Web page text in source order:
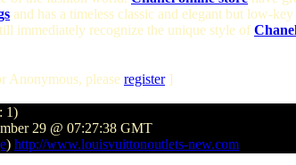
and has a timeless classic and elegant but low-key
immediately recognize the unique style of
Anonymous, please register]
1)
29 @ 07:27:38 GMT
) http://www.louisvuittonoutlets-new.com